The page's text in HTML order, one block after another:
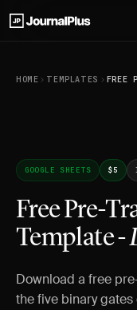
HOME TEMPLATES
GOOGLE SHEETS $5
Free Pre-
Template -
Download a free
the five binary